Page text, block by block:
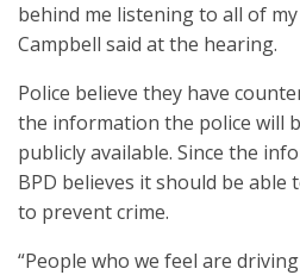
behind me listening to all of
Campbell said at the hearing.
Police believe they have
the information the police will
publicly available. Since the
BPD believes it should be
to prevent crime.
“People who we feel are